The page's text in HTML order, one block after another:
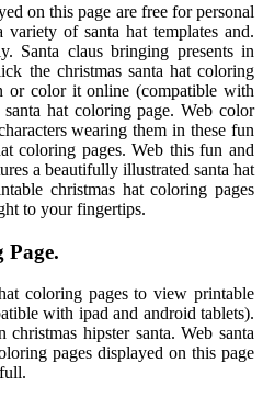
on this page are free for personal
of santa hat templates and.
Santa claus bringing presents in
the christmas santa hat coloring
or color it online (compatible with
hat coloring page. Web color
wearing them in these fun
coloring pages. Web this fun and
a beautifully illustrated santa hat
christmas hat coloring pages
to your fingertips.
Page.
coloring pages to view printable
with ipad and android tablets).
christmas hipster santa. Web santa
pages displayed on this page